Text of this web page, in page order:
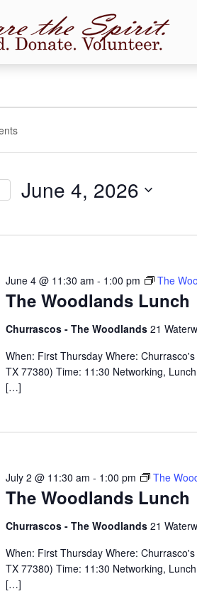
June 4, 2026
The Woodlands Lunch
June 4 @ 11:30 am - 1:00 pm The
Churrascos - The Woodlands 21
When: First Thursday Where:
TX 77380) Time: 11:30 Networking,
[…]
The Woodlands Lunch
July 2 @ 11:30 am - 1:00 pm The
Churrascos - The Woodlands 21
When: First Thursday Where:
TX 77380) Time: 11:30 Networking,
[…]